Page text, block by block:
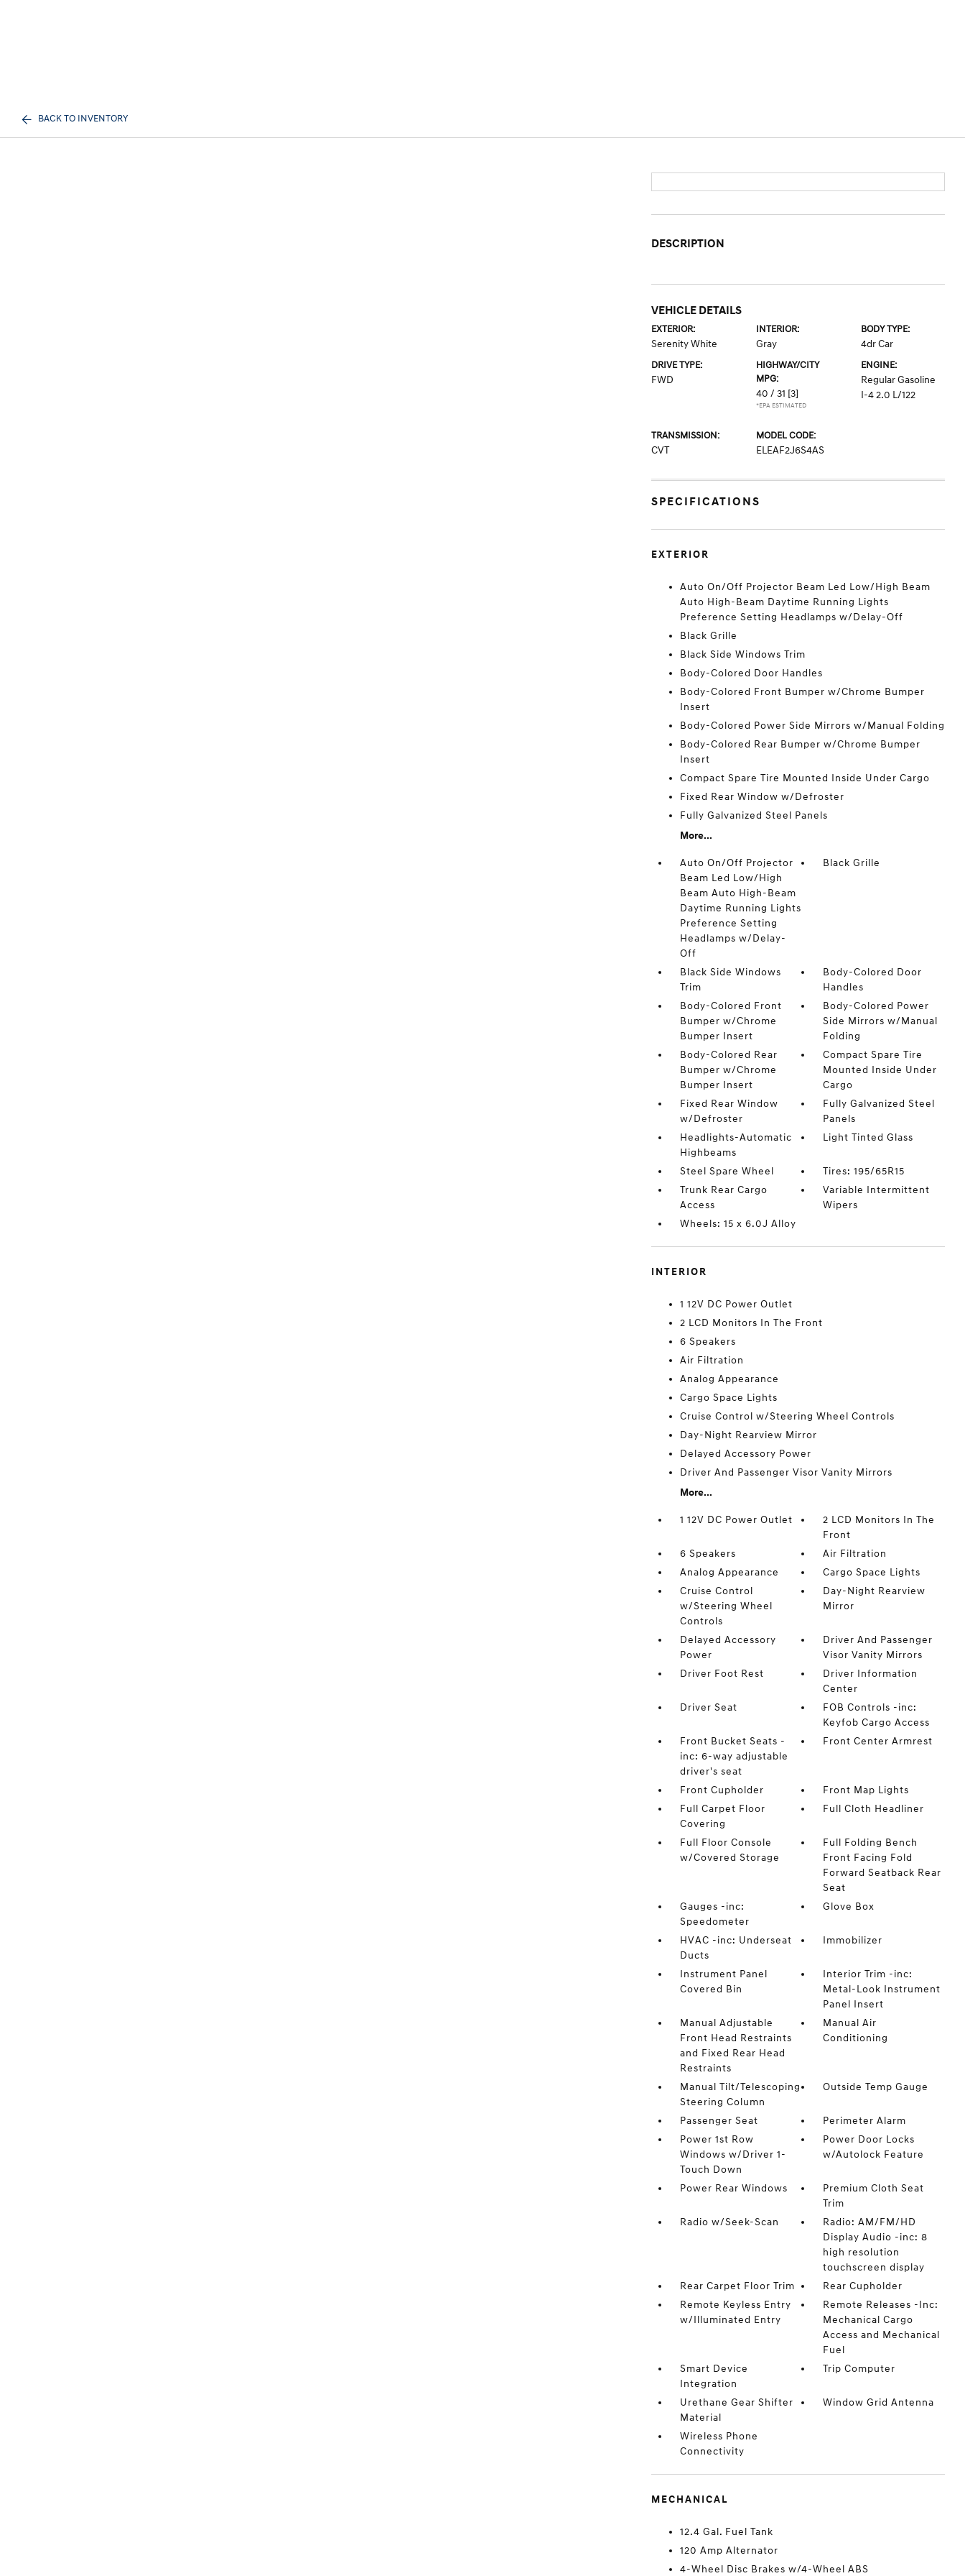
BACK TO INVENTORY
DESCRIPTION
VEHICLE DETAILS
EXTERIOR:
Serenity White
INTERIOR:
Gray
BODY TYPE:
4dr Car
DRIVE TYPE:
FWD
HIGHWAY/CITY
MPG:
40 / 31 [3]
*EPA ESTIMATED
ENGINE:
Regular Gasoline
I-4 2.0 L/122
TRANSMISSION:
CVT
MODEL CODE:
ELEAF2J6S4AS
SPECIFICATIONS
EXTERIOR
Auto On/Off Projector Beam Led Low/High Beam
Auto High-Beam Daytime Running Lights
Preference Setting Headlamps w/Delay-Off
Black Grille
Black Side Windows Trim
Body-Colored Door Handles
Body-Colored Front Bumper w/Chrome Bumper
Insert
Body-Colored Power Side Mirrors w/Manual Folding
Body-Colored Rear Bumper w/Chrome Bumper
Insert
Compact Spare Tire Mounted Inside Under Cargo
Fixed Rear Window w/Defroster
Fully Galvanized Steel Panels
More...
Auto On/Off Projector
Beam Led Low/High
Beam Auto High-Beam
Daytime Running Lights
Preference Setting
Headlamps w/Delay-
Off
Black Grille
Black Side Windows
Trim
Body-Colored Door
Handles
Body-Colored Front
Bumper w/Chrome
Bumper Insert
Body-Colored Power
Side Mirrors w/Manual
Folding
Body-Colored Rear
Bumper w/Chrome
Bumper Insert
Compact Spare Tire
Mounted Inside Under
Cargo
Fixed Rear Window
w/Defroster
Fully Galvanized Steel
Panels
Headlights-Automatic
Highbeams
Light Tinted Glass
Steel Spare Wheel
Tires: 195/65R15
Trunk Rear Cargo
Access
Variable Intermittent
Wipers
Wheels: 15 x 6.0J Alloy
INTERIOR
1 12V DC Power Outlet
2 LCD Monitors In The Front
6 Speakers
Air Filtration
Analog Appearance
Cargo Space Lights
Cruise Control w/Steering Wheel Controls
Day-Night Rearview Mirror
Delayed Accessory Power
Driver And Passenger Visor Vanity Mirrors
More...
1 12V DC Power Outlet
2 LCD Monitors In The
Front
6 Speakers
Air Filtration
Analog Appearance
Cargo Space Lights
Cruise Control
w/Steering Wheel
Controls
Day-Night Rearview
Mirror
Delayed Accessory
Power
Driver And Passenger
Visor Vanity Mirrors
Driver Foot Rest
Driver Information
Center
Driver Seat
FOB Controls -inc:
Keyfob Cargo Access
Front Bucket Seats -
inc: 6-way adjustable
driver's seat
Front Center Armrest
Front Cupholder
Front Map Lights
Full Carpet Floor
Covering
Full Cloth Headliner
Full Floor Console
w/Covered Storage
Full Folding Bench
Front Facing Fold
Forward Seatback Rear
Seat
Gauges -inc:
Speedometer
Glove Box
HVAC -inc: Underseat
Ducts
Immobilizer
Instrument Panel
Covered Bin
Interior Trim -inc:
Metal-Look Instrument
Panel Insert
Manual Adjustable
Front Head Restraints
and Fixed Rear Head
Restraints
Manual Air
Conditioning
Manual Tilt/Telescoping
Steering Column
Outside Temp Gauge
Passenger Seat
Perimeter Alarm
Power 1st Row
Windows w/Driver 1-
Touch Down
Power Door Locks
w/Autolock Feature
Power Rear Windows
Premium Cloth Seat
Trim
Radio w/Seek-Scan
Radio: AM/FM/HD
Display Audio -inc: 8
high resolution
touchscreen display
Rear Carpet Floor Trim
Rear Cupholder
Remote Keyless Entry
w/Illuminated Entry
Remote Releases -Inc:
Mechanical Cargo
Access and Mechanical
Fuel
Smart Device
Integration
Trip Computer
Urethane Gear Shifter
Material
Window Grid Antenna
Wireless Phone
Connectivity
MECHANICAL
12.4 Gal. Fuel Tank
120 Amp Alternator
4-Wheel Disc Brakes w/4-Wheel ABS